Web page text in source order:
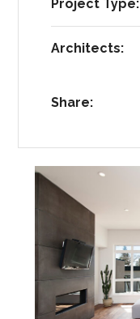
Project Type:
Architects:
Share: